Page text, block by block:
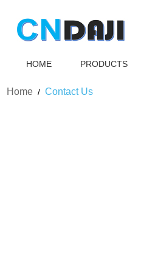
HOME PRODUCTS
Home /Contact Us